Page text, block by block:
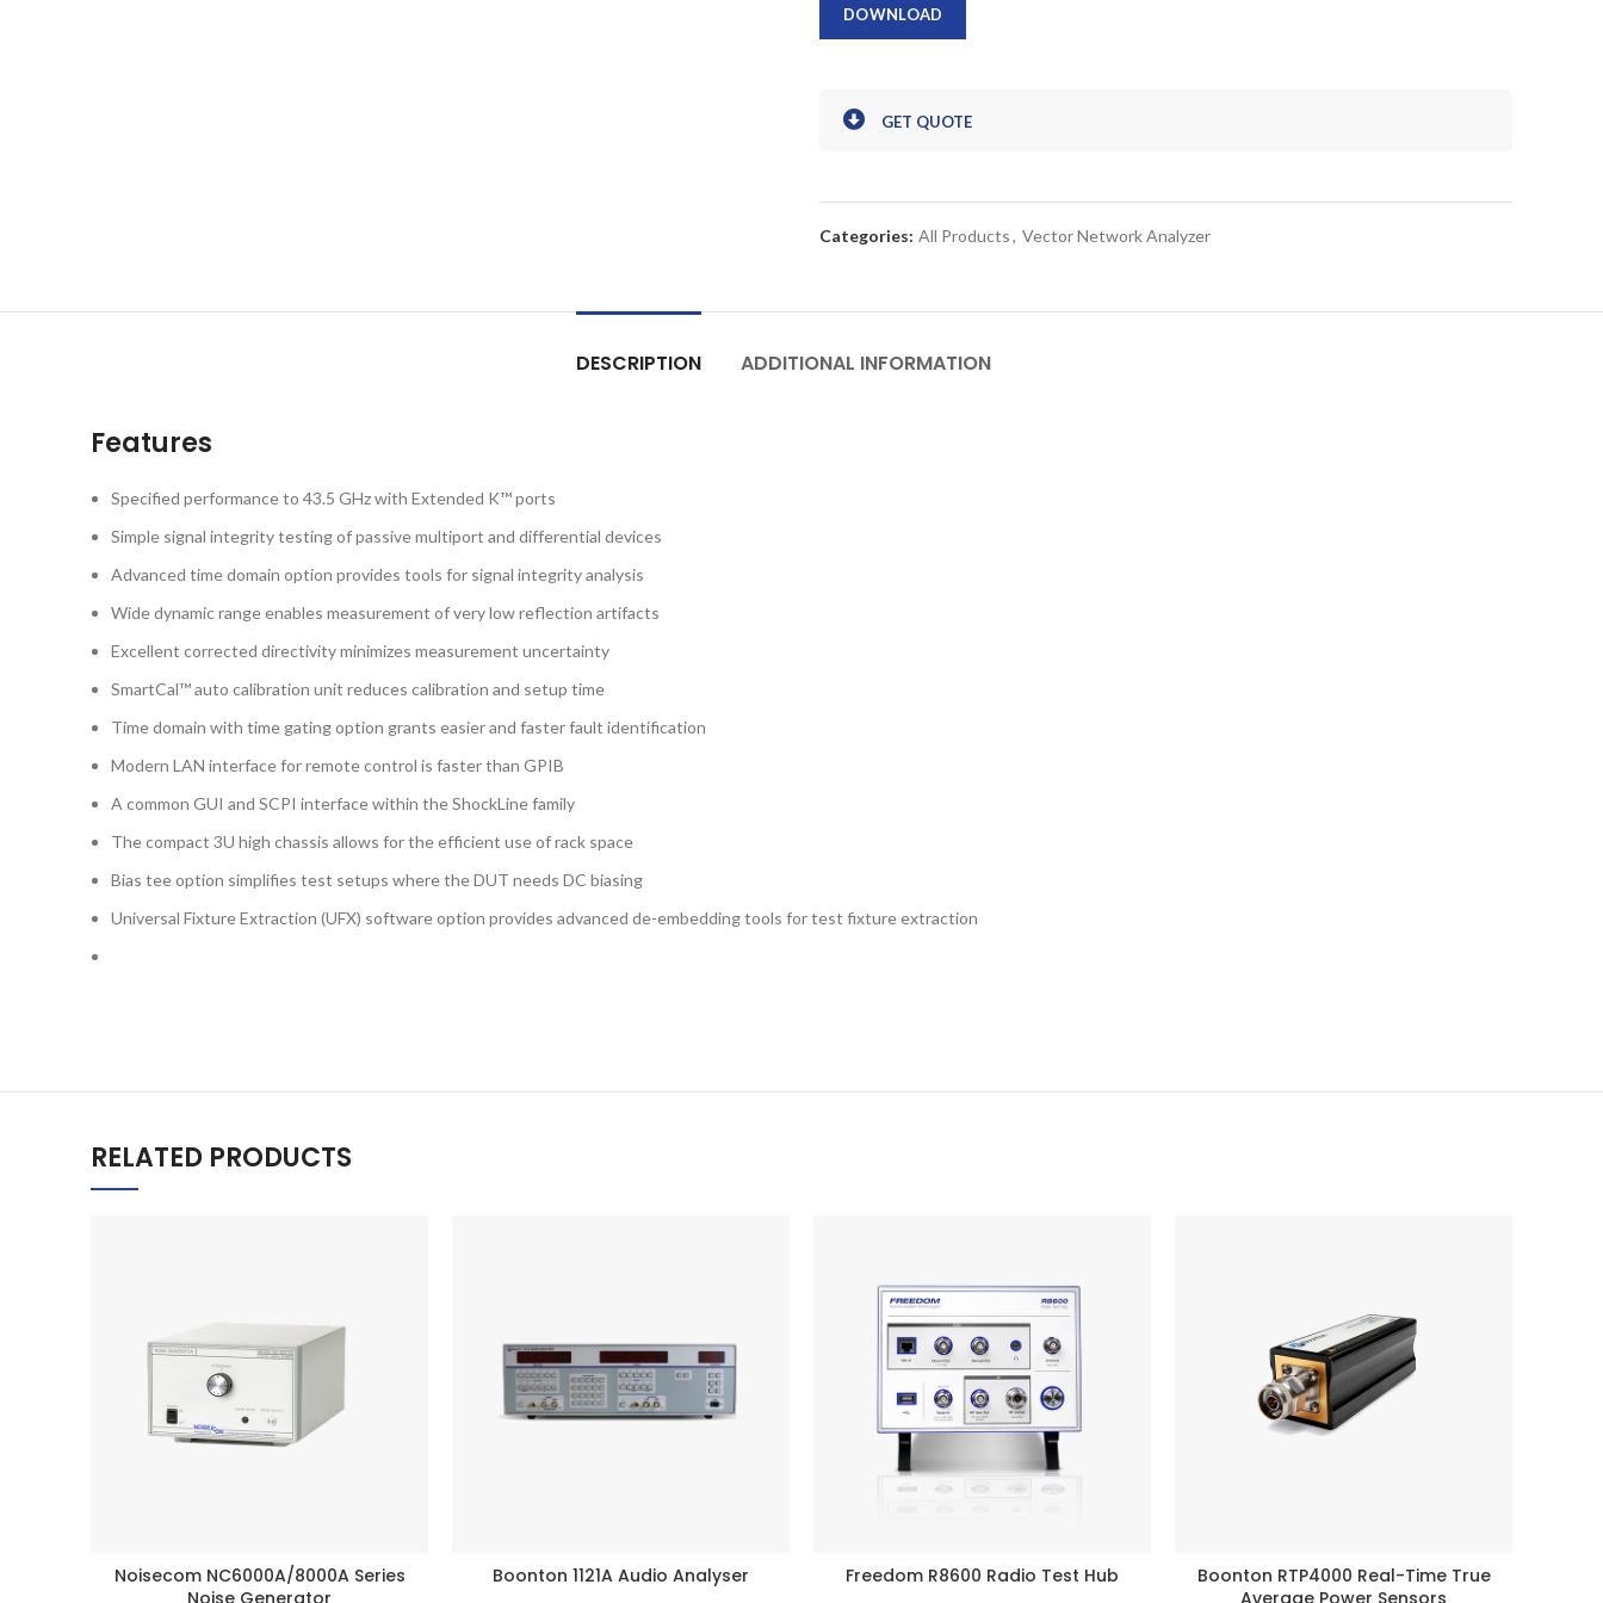
DOWNLOAD
GET QUOTE
Categories: All Products, Vector Network Analyzer
DESCRIPTION ADDITIONAL INFORMATION
Features
Specified performance to 43.5 GHz with Extended K™ ports
Simple signal integrity testing of passive multiport and differential devices
Advanced time domain option provides tools for signal integrity analysis
Wide dynamic range enables measurement of very low reflection artifacts
Excellent corrected directivity minimizes measurement uncertainty
SmartCal™ auto calibration unit reduces calibration and setup time
Time domain with time gating option grants easier and faster fault identification
Modern LAN interface for remote control is faster than GPIB
A common GUI and SCPI interface within the ShockLine family
The compact 3U high chassis allows for the efficient use of rack space
Bias tee option simplifies test setups where the DUT needs DC biasing
Universal Fixture Extraction (UFX) software option provides advanced de-embedding tools for test fixture extraction
RELATED PRODUCTS
BUY PRODUCT
Noisecom NC6000A/8000A Series
Noise Generator
READ MORE
Boonton 1121A Audio Analyser BUY PRODUCT
Freedom R8600 Radio Test Hub READ MORE
Boonton RTP4000 Real-Time True
Average Power Sensors